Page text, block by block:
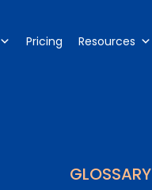
Pricing Resources
GLOSSARY